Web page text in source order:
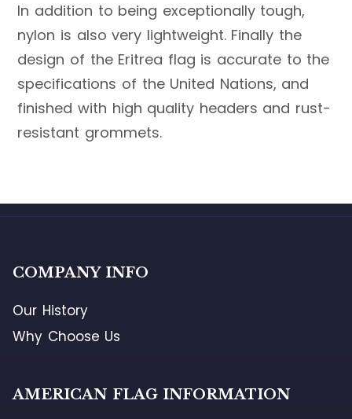
In addition to being exceptionally tough,
nylon is also very lightweight. Finally the
design of the Eritrea flag is accurate to the
specifications of the United Nations, and
finished with high quality headers and rust-
resistant grommets.
COMPANY INFO
Our History
Why Choose Us
AMERICAN FLAG INFORMATION